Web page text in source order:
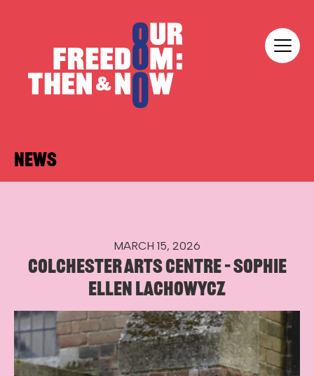
NEWS
MARCH 15, 2026
COLCHESTER ARTS CENTRE – SOPHIE
ELLEN LACHOWYCZ